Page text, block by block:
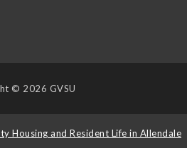
© 2026 GVSU
Housing and Resident Life in Allendale